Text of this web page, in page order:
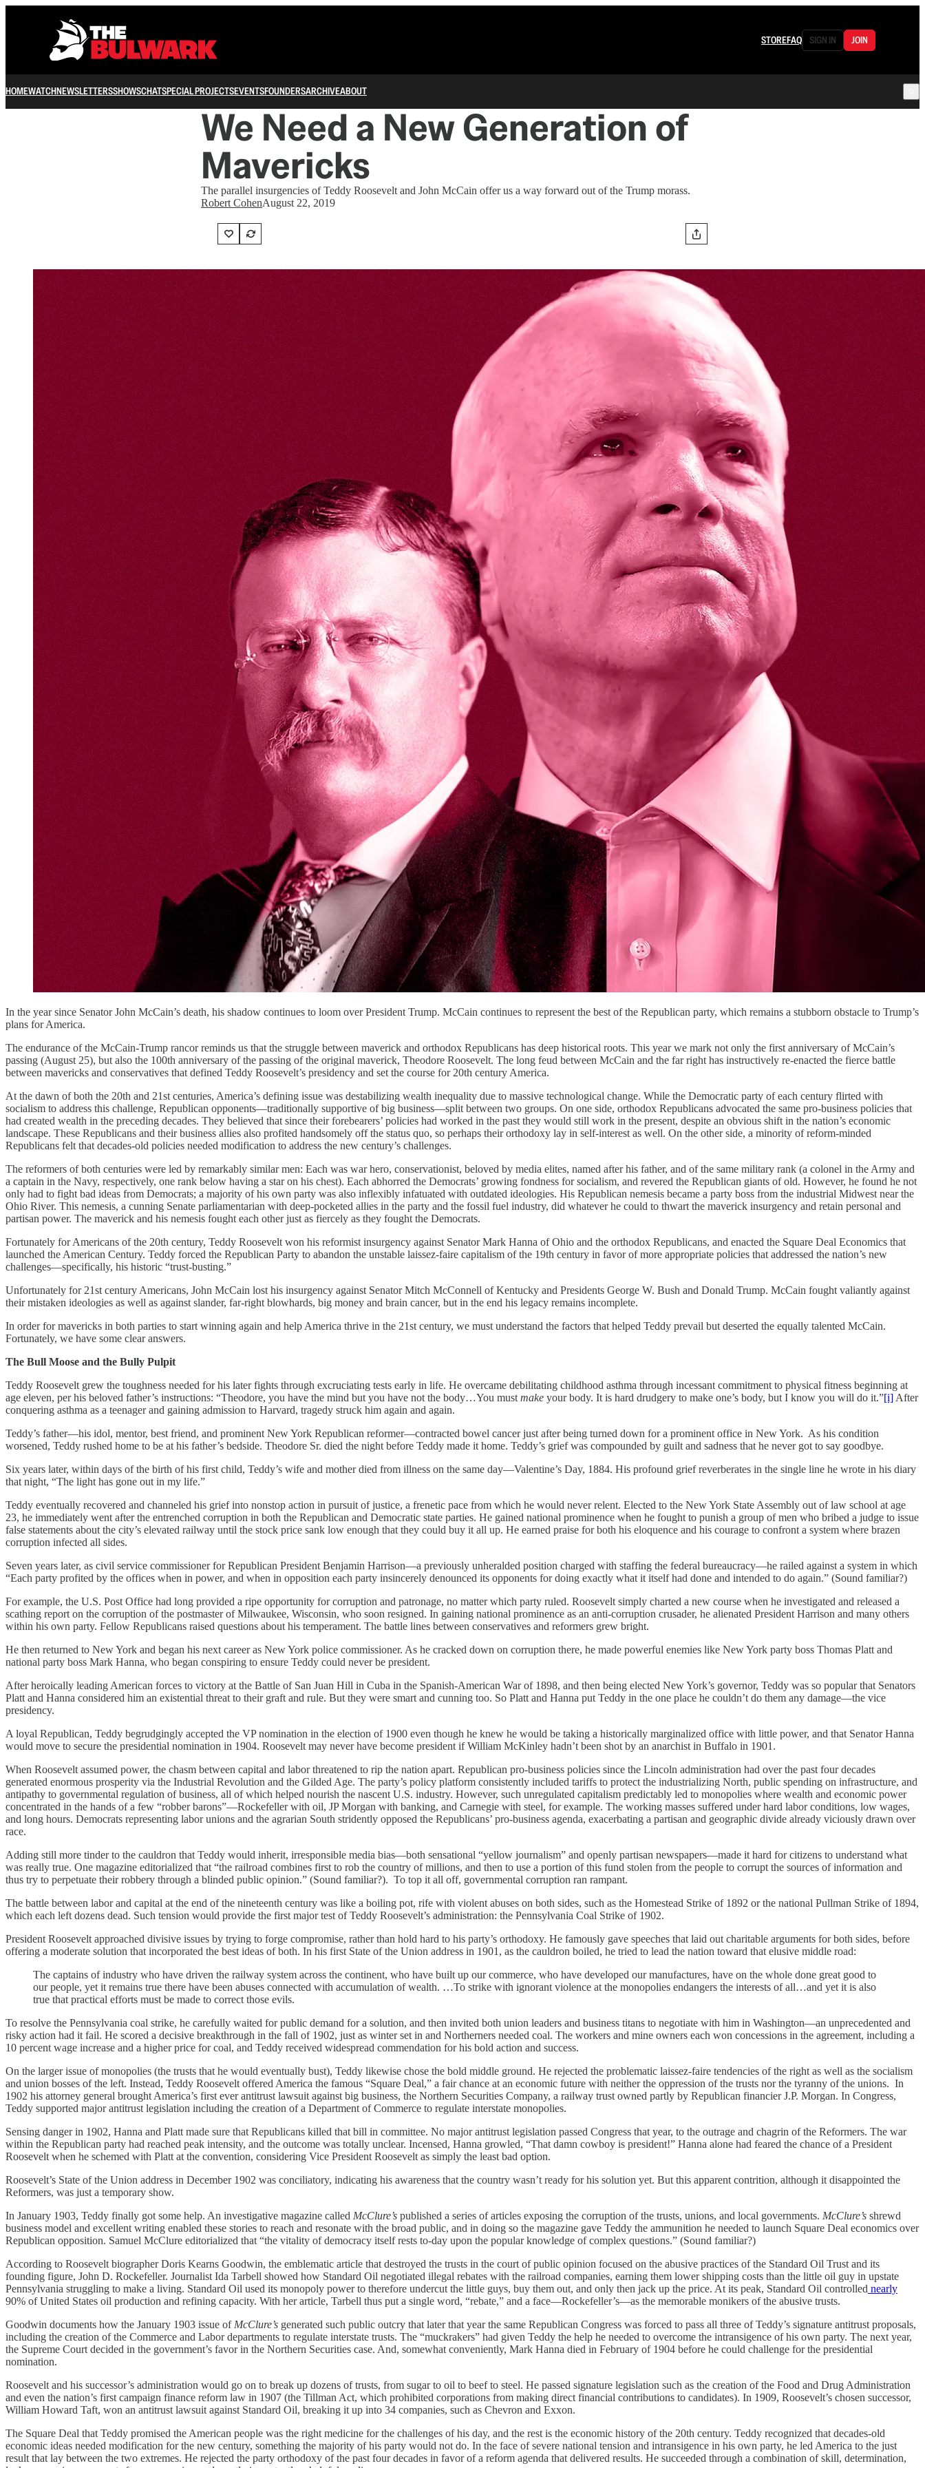
STOREFAQ SIGN IN JOIN
HOMEWATCHNEWSLETTERSSHOWSCHATSPECIAL PROJECTSEVENTSFOUNDERSARCHIVEABOUT
We Need a New Generation of
Mavericks
The parallel insurgencies of Teddy Roosevelt and John McCain offer us a way forward out of the Trump morass.
Robert CohenAugust 22, 2019
In the year since Senator John McCain’s death, his shadow continues to loom over President Trump. McCain continues to represent the best of the Republican party, which remains a stubborn obstacle to Trump’s
plans for America.
The endurance of the McCain-Trump rancor reminds us that the struggle between maverick and orthodox Republicans has deep historical roots. This year we mark not only the first anniversary of McCain’s
passing (August 25), but also the 100th anniversary of the passing of the original maverick, Theodore Roosevelt. The long feud between McCain and the far right has instructively re-enacted the fierce battle
between mavericks and conservatives that defined Teddy Roosevelt’s presidency and set the course for 20th century America.
At the dawn of both the 20th and 21st centuries, America’s defining issue was destabilizing wealth inequality due to massive technological change. While the Democratic party of each century flirted with
socialism to address this challenge, Republican opponents—traditionally supportive of big business—split between two groups. On one side, orthodox Republicans advocated the same pro-business policies that
had created wealth in the preceding decades. They believed that since their forebearers’ policies had worked in the past they would still work in the present, despite an obvious shift in the nation’s economic
landscape. These Republicans and their business allies also profited handsomely off the status quo, so perhaps their orthodoxy lay in self-interest as well. On the other side, a minority of reform-minded
Republicans felt that decades-old policies needed modification to address the new century’s challenges.
The reformers of both centuries were led by remarkably similar men: Each was war hero, conservationist, beloved by media elites, named after his father, and of the same military rank (a colonel in the Army and
a captain in the Navy, respectively, one rank below having a star on his chest). Each abhorred the Democrats’ growing fondness for socialism, and revered the Republican giants of old. However, he found he not
only had to fight bad ideas from Democrats; a majority of his own party was also inflexibly infatuated with outdated ideologies. His Republican nemesis became a party boss from the industrial Midwest near the
Ohio River. This nemesis, a cunning Senate parliamentarian with deep-pocketed allies in the party and the fossil fuel industry, did whatever he could to thwart the maverick insurgency and retain personal and
partisan power. The maverick and his nemesis fought each other just as fiercely as they fought the Democrats.
Fortunately for Americans of the 20th century, Teddy Roosevelt won his reformist insurgency against Senator Mark Hanna of Ohio and the orthodox Republicans, and enacted the Square Deal Economics that
launched the American Century. Teddy forced the Republican Party to abandon the unstable laissez-faire capitalism of the 19th century in favor of more appropriate policies that addressed the nation’s new
challenges—specifically, his historic “trust-busting.”
Unfortunately for 21st century Americans, John McCain lost his insurgency against Senator Mitch McConnell of Kentucky and Presidents George W. Bush and Donald Trump. McCain fought valiantly against
their mistaken ideologies as well as against slander, far-right blowhards, big money and brain cancer, but in the end his legacy remains incomplete.
In order for mavericks in both parties to start winning again and help America thrive in the 21st century, we must understand the factors that helped Teddy prevail but deserted the equally talented McCain.
Fortunately, we have some clear answers.
The Bull Moose and the Bully Pulpit
Teddy Roosevelt grew the toughness needed for his later fights through excruciating tests early in life. He overcame debilitating childhood asthma through incessant commitment to physical fitness beginning at
age eleven, per his beloved father’s instructions: “Theodore, you have the mind but you have not the body…You mustmake your body. It is hard drudgery to make one’s body, but I know you will do it.”[i] After
conquering asthma as a teenager and gaining admission to Harvard, tragedy struck him again and again.
Teddy’s father—his idol, mentor, best friend, and prominent New York Republican reformer—contracted bowel cancer just after being turned down for a prominent office in New York. As his condition
worsened, Teddy rushed home to be at his father’s bedside. Theodore Sr. died the night before Teddy made it home. Teddy’s grief was compounded by guilt and sadness that he never got to say goodbye.
Six years later, within days of the birth of his first child, Teddy’s wife and mother died from illness on the same day—Valentine’s Day, 1884. His profound grief reverberates in the single line he wrote in his diary
that night, “The light has gone out in my life.”
Teddy eventually recovered and channeled his grief into nonstop action in pursuit of justice, a frenetic pace from which he would never relent. Elected to the New York State Assembly out of law school at age
23, he immediately went after the entrenched corruption in both the Republican and Democratic state parties. He gained national prominence when he fought to punish a group of men who bribed a judge to issue
false statements about the city’s elevated railway until the stock price sank low enough that they could buy it all up. He earned praise for both his eloquence and his courage to confront a system where brazen
corruption infected all sides.
Seven years later, as civil service commissioner for Republican President Benjamin Harrison—a previously unheralded position charged with staffing the federal bureaucracy—he railed against a system in which
“Each party profited by the offices when in power, and when in opposition each party insincerely denounced its opponents for doing exactly what it itself had done and intended to do again.” (Sound familiar?)
For example, the U.S. Post Office had long provided a ripe opportunity for corruption and patronage, no matter which party ruled. Roosevelt simply charted a new course when he investigated and released a
scathing report on the corruption of the postmaster of Milwaukee, Wisconsin, who soon resigned. In gaining national prominence as an anti-corruption crusader, he alienated President Harrison and many others
within his own party. Fellow Republicans raised questions about his temperament. The battle lines between conservatives and reformers grew bright.
He then returned to New York and began his next career as New York police commissioner. As he cracked down on corruption there, he made powerful enemies like New York party boss Thomas Platt and
national party boss Mark Hanna, who began conspiring to ensure Teddy could never be president.
After heroically leading American forces to victory at the Battle of San Juan Hill in Cuba in the Spanish-American War of 1898, and then being elected New York’s governor, Teddy was so popular that Senators
Platt and Hanna considered him an existential threat to their graft and rule. But they were smart and cunning too. So Platt and Hanna put Teddy in the one place he couldn’t do them any damage—the vice
presidency.
A loyal Republican, Teddy begrudgingly accepted the VP nomination in the election of 1900 even though he knew he would be taking a historically marginalized office with little power, and that Senator Hanna
would move to secure the presidential nomination in 1904. Roosevelt may never have become president if William McKinley hadn’t been shot by an anarchist in Buffalo in 1901.
When Roosevelt assumed power, the chasm between capital and labor threatened to rip the nation apart. Republican pro-business policies since the Lincoln administration had over the past four decades
generated enormous prosperity via the Industrial Revolution and the Gilded Age. The party’s policy platform consistently included tariffs to protect the industrializing North, public spending on infrastructure, and
antipathy to governmental regulation of business, all of which helped nourish the nascent U.S. industry. However, such unregulated capitalism predictably led to monopolies where wealth and economic power
concentrated in the hands of a few “robber barons”—Rockefeller with oil, JP Morgan with banking, and Carnegie with steel, for example. The working masses suffered under hard labor conditions, low wages,
and long hours. Democrats representing labor unions and the agrarian South stridently opposed the Republicans’ pro-business agenda, exacerbating a partisan and geographic divide already viciously drawn over
race.
Adding still more tinder to the cauldron that Teddy would inherit, irresponsible media bias—both sensational “yellow journalism” and openly partisan newspapers—made it hard for citizens to understand what
was really true. One magazine editorialized that “the railroad combines first to rob the country of millions, and then to use a portion of this fund stolen from the people to corrupt the sources of information and
thus try to perpetuate their robbery through a blinded public opinion.” (Sound familiar?). To top it all off, governmental corruption ran rampant.
The battle between labor and capital at the end of the nineteenth century was like a boiling pot, rife with violent abuses on both sides, such as the Homestead Strike of 1892 or the national Pullman Strike of 1894,
which each left dozens dead. Such tension would provide the first major test of Teddy Roosevelt’s administration: the Pennsylvania Coal Strike of 1902.
President Roosevelt approached divisive issues by trying to forge compromise, rather than hold hard to his party’s orthodoxy. He famously gave speeches that laid out charitable arguments for both sides, before
offering a moderate solution that incorporated the best ideas of both. In his first State of the Union address in 1901, as the cauldron boiled, he tried to lead the nation toward that elusive middle road:
The captains of industry who have driven the railway system across the continent, who have built up our commerce, who have developed our manufactures, have on the whole done great good to
our people, yet it remains true there have been abuses connected with accumulation of wealth. …To strike with ignorant violence at the monopolies endangers the interests of all…and yet it is also
true that practical efforts must be made to correct those evils.
To resolve the Pennsylvania coal strike, he carefully waited for public demand for a solution, and then invited both union leaders and business titans to negotiate with him in Washington—an unprecedented and
risky action had it fail. He scored a decisive breakthrough in the fall of 1902, just as winter set in and Northerners needed coal. The workers and mine owners each won concessions in the agreement, including a
10 percent wage increase and a higher price for coal, and Teddy received widespread commendation for his bold action and success.
On the larger issue of monopolies (the trusts that he would eventually bust), Teddy likewise chose the bold middle ground. He rejected the problematic laissez-faire tendencies of the right as well as the socialism
and union bosses of the left. Instead, Teddy Roosevelt offered America the famous “Square Deal,” a fair chance at an economic future with neither the oppression of the trusts nor the tyranny of the unions. In
1902 his attorney general brought America’s first ever antitrust lawsuit against big business, the Northern Securities Company, a railway trust owned partly by Republican financier J.P. Morgan. In Congress,
Teddy supported major antitrust legislation including the creation of a Department of Commerce to regulate interstate monopolies.
Sensing danger in 1902, Hanna and Platt made sure that Republicans killed that bill in committee. No major antitrust legislation passed Congress that year, to the outrage and chagrin of the Reformers. The war
within the Republican party had reached peak intensity, and the outcome was totally unclear. Incensed, Hanna growled, “That damn cowboy is president!” Hanna alone had feared the chance of a President
Roosevelt when he schemed with Platt at the convention, considering Vice President Roosevelt as simply the least bad option.
Roosevelt’s State of the Union address in December 1902 was conciliatory, indicating his awareness that the country wasn’t ready for his solution yet. But this apparent contrition, although it disappointed the
Reformers, was just a temporary show.
In January 1903, Teddy finally got some help. An investigative magazine called McClure’s published a series of articles exposing the corruption of the trusts, unions, and local governments. McClure’s shrewd
business model and excellent writing enabled these stories to reach and resonate with the broad public, and in doing so the magazine gave Teddy the ammunition he needed to launch Square Deal economics over
Republican opposition. Samuel McClure editorialized that “the vitality of democracy itself rests to-day upon the popular knowledge of complex questions.” (Sound familiar?)
According to Roosevelt biographer Doris Kearns Goodwin, the emblematic article that destroyed the trusts in the court of public opinion focused on the abusive practices of the Standard Oil Trust and its
founding figure, John D. Rockefeller. Journalist Ida Tarbell showed how Standard Oil negotiated illegal rebates with the railroad companies, earning them lower shipping costs than the little oil guy in upstate
Pennsylvania struggling to make a living. Standard Oil used its monopoly power to therefore undercut the little guys, buy them out, and only then jack up the price. At its peak, Standard Oil controlled nearly
90% of United States oil production and refining capacity. With her article, Tarbell thus put a single word, “rebate,” and a face—Rockefeller’s—as the memorable monikers of the abusive trusts.
Goodwin documents how the January 1903 issue ofMcClure’s generated such public outcry that later that year the same Republican Congress was forced to pass all three of Teddy’s signature antitrust proposals,
including the creation of the Commerce and Labor departments to regulate interstate trusts. The “muckrakers” had given Teddy the help he needed to overcome the intransigence of his own party. The next year,
the Supreme Court decided in the government’s favor in the Northern Securities case. And, somewhat conveniently, Mark Hanna died in February of 1904 before he could challenge for the presidential
nomination.
Roosevelt and his successor’s administration would go on to break up dozens of trusts, from sugar to oil to beef to steel. He passed signature legislation such as the creation of the Food and Drug Administration
and even the nation’s first campaign finance reform law in 1907 (the Tillman Act, which prohibited corporations from making direct financial contributions to candidates). In 1909, Roosevelt’s chosen successor,
William Howard Taft, won an antitrust lawsuit against Standard Oil, breaking it up into 34 companies, such as Chevron and Exxon.
The Square Deal that Teddy promised the American people was the right medicine for the challenges of his day, and the rest is the economic history of the 20th century. Teddy recognized that decades-old
economic ideas needed modification for the new century, something the majority of his party would not do. In the face of severe national tension and intransigence in his own party, he led America to the just
result that lay between the two extremes. He rejected the party orthodoxy of the past four decades in favor of a reform agenda that delivered results. He succeeded through a combination of skill, determination,